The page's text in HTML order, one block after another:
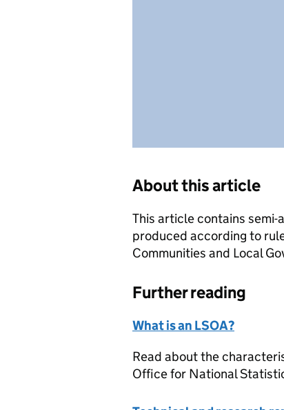
About this article
This article contains
produced according to
Communities and Local
Further reading
What is an LSOA?
Read about the
Office for National